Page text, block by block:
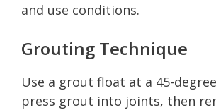
and use conditions.
Grouting Technique
Use a grout float at a 45-
press grout into joints, then